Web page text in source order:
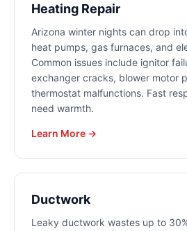
Heating Repair
Arizona winter nights can drop
heat pumps, gas furnaces, and
Common issues include ignitor
exchanger cracks, blower motor
thermostat malfunctions. Fast
need warmth.
Learn More →
Ductwork
Leaky ductwork wastes up to